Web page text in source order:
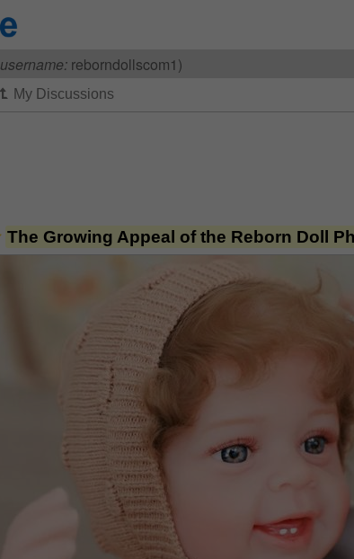
username: reborndollscom1)
The Growing Appeal of the Reborn Doll